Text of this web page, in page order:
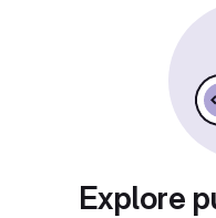
Explore